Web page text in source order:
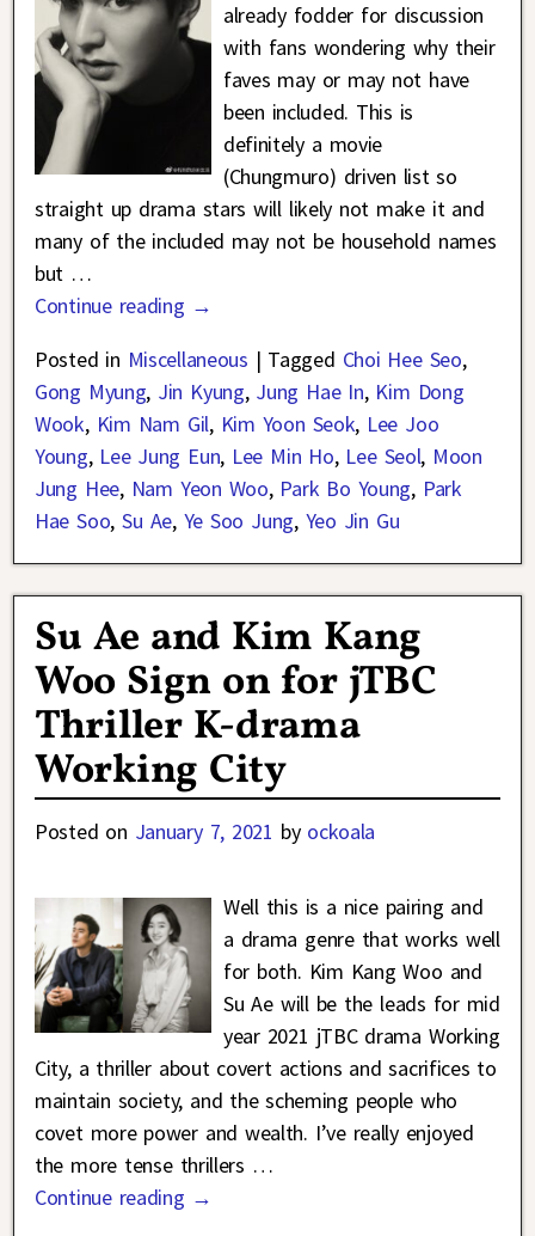
already fodder for discussion
with fans wondering why their
faves may or may not have
been included. This is
definitely a movie
(Chungmuro) driven list so
straight up drama stars will likely not make it and
many of the included may not be household names
but …
Continue reading →
Posted in Miscellaneous | Tagged Choi Hee Seo,
Gong Myung, Jin Kyung, Jung Hae In, Kim Dong
Wook, Kim Nam Gil, Kim Yoon Seok, Lee Joo
Young, Lee Jung Eun, Lee Min Ho, Lee Seol, Moon
Jung Hee, Nam Yeon Woo, Park Bo Young, Park
Hae Soo,Su Ae, Ye Soo Jung, Yeo Jin Gu
Su Ae and Kim Kang
Woo Sign on for jTBC
Thriller K-drama
Working City
Posted on January 7, 2021 by ockoala
Well this is a nice pairing and
a drama genre that works well
for both. Kim Kang Woo and
Su Ae will be the leads for mid
year 2021 jTBC drama Working
City, a thriller about covert actions and sacrifices to
maintain society, and the scheming people who
covet more power and wealth. I’ve really enjoyed
the more tense thrillers …
Continue reading →